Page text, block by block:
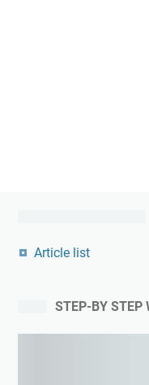
Article list
STEP-BY STEP